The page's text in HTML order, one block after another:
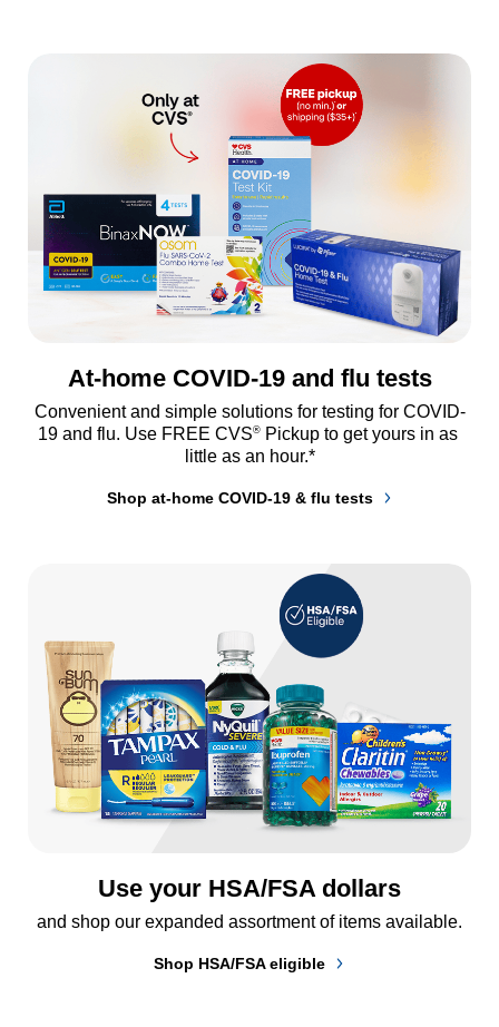
At-home COVID-19 and flu tests
Convenient and simple solutions for testing for COVID-
19 and flu. Use FREE CVS® Pickup to get yours in as
little as an hour.*
Shop at-home COVID-19 & flu tests
Use your HSA/FSA dollars
and shop our expanded assortment of items available.
Shop HSA/FSA eligible